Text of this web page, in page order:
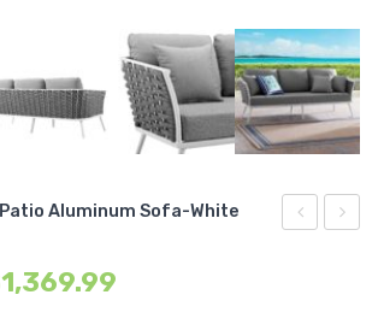
Aluminum Sofa-White
1,369.99